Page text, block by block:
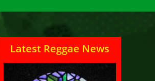
Latest Reggae News